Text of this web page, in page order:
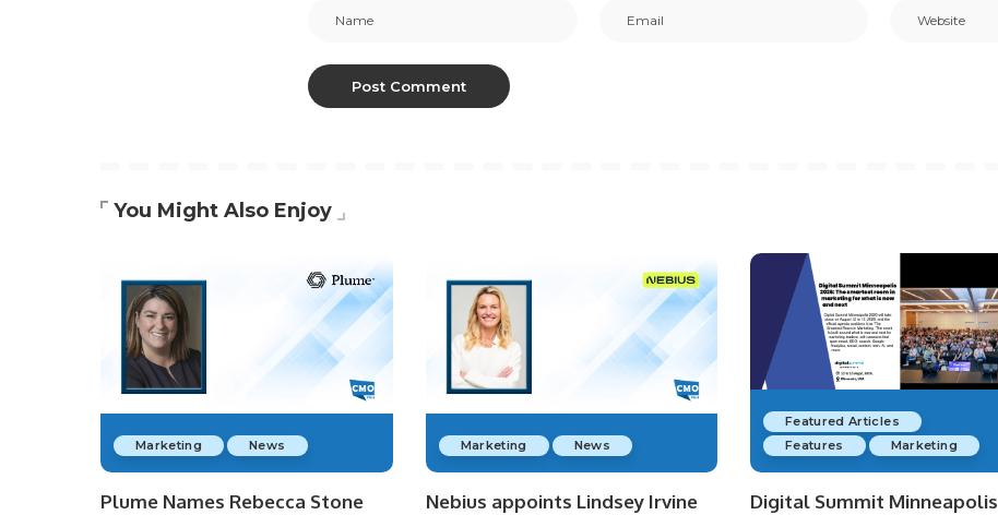
You Might Also Enjoy
Marketing News
Plume Names Rebecca Stone
Marketing News
Nebius appoints Lindsey Irvine
Featured Articles
Features
Marketing
Digital Summit Minneapolis